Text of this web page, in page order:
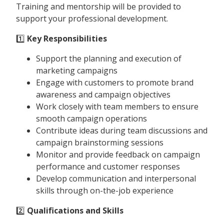
Training and mentorship will be provided to
support your professional development.
1️⃣ Key Responsibilities
Support the planning and execution of
marketing campaigns
Engage with customers to promote brand
awareness and campaign objectives
Work closely with team members to ensure
smooth campaign operations
Contribute ideas during team discussions and
campaign brainstorming sessions
Monitor and provide feedback on campaign
performance and customer responses
Develop communication and interpersonal
skills through on-the-job experience
2️⃣ Qualifications and Skills